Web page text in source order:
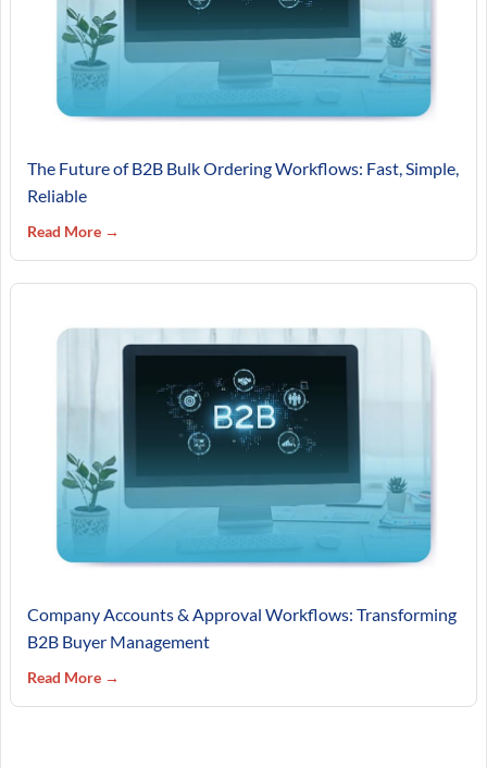
The Future of B2B Bulk Ordering Workflows: Fast, Simple,
Reliable
Read More →
Company Accounts & Approval Workflows: Transforming
B2B Buyer Management
Read More →